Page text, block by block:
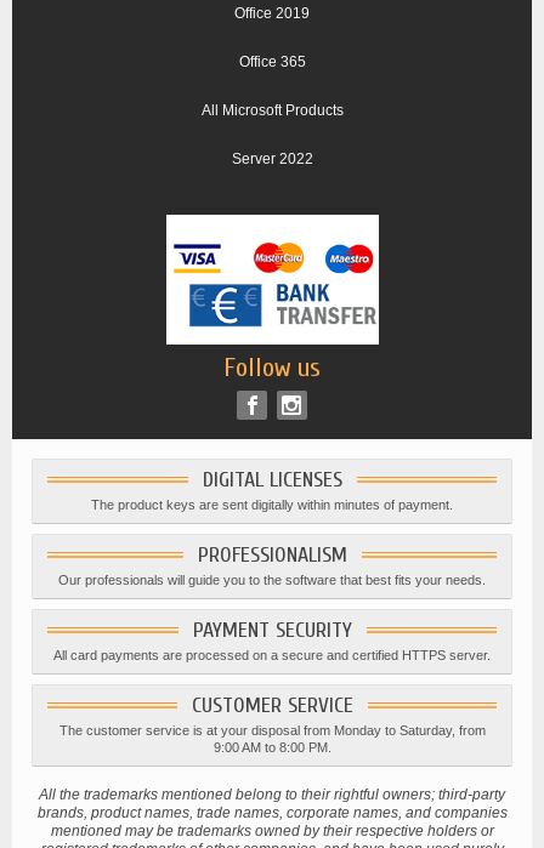
Office 2019
Office 365
All Microsoft Products
Server 2022
Follow us
DIGITAL LICENSES
The product keys are sent digitally within minutes of payment.
PROFESSIONALISM
Our professionals will guide you to the software that best fits your needs.
PAYMENT SECURITY
All card payments are processed on a secure and certified HTTPS server.
CUSTOMER SERVICE
The customer service is at your disposal from Monday to Saturday, from
9:00 AM to 8:00 PM.
All the trademarks mentioned belong to their rightful owners; third-party
brands, product names, trade names, corporate names, and companies
mentioned may be trademarks owned by their respective holders or